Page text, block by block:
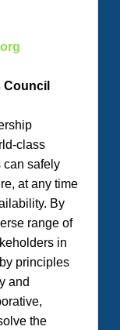
Council
class
can safely
at any time
By
range of
in
principles
and
the